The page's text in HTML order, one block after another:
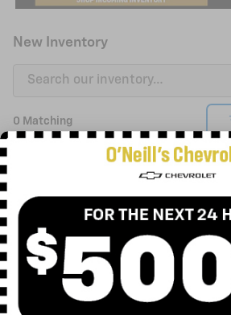
New Inventory
0 Matching
Check Back
More